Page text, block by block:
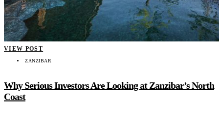
VIEW POST
ZANZIBAR
Why Serious Investors Are Looking at Zanzibar’s North
Coast